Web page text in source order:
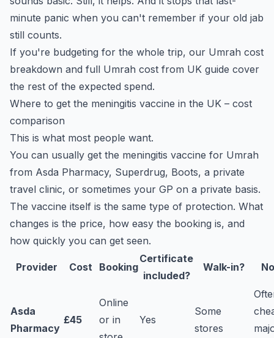
minute panic when you can't remember if your old jab
still counts.
If you're budgeting for the whole trip, our Umrah cost
breakdown and full Umrah cost from UK guide cover
the rest of the expected spend.
Where to get the meningitis vaccine in the UK – cost
comparison
This is what most people want.
You can usually get the meningitis vaccine for Umrah
from Asda Pharmacy, Superdrug, Boots, a private
travel clinic, or sometimes your GP on a private basis.
The vaccine itself is the same type of protection. What
changes is the price, how easy the booking is, and
how quickly you can get seen.
Provider Cost Booking
Certificate
included?
Walk-in?
Asda
Pharmacy
£45
Online
or in
Yes
Some
stores